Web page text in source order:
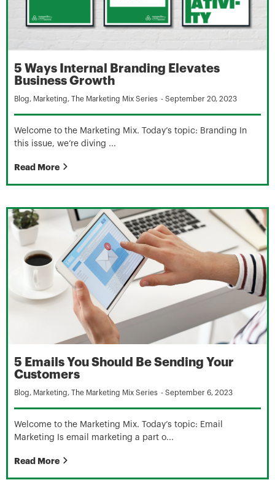
5 Ways Internal Branding Elevates
Business Growth
Blog, Marketing, The Marketing Mix Series - September 20, 2023
Welcome to the Marketing Mix. Today’s topic: Branding In
this issue, we’re diving ...
Read More
5 Emails You Should Be Sending Your
Customers
Blog, Marketing, The Marketing Mix Series - September 6, 2023
Welcome to the Marketing Mix. Today’s topic: Email
Marketing Is email marketing a part o...
Read More